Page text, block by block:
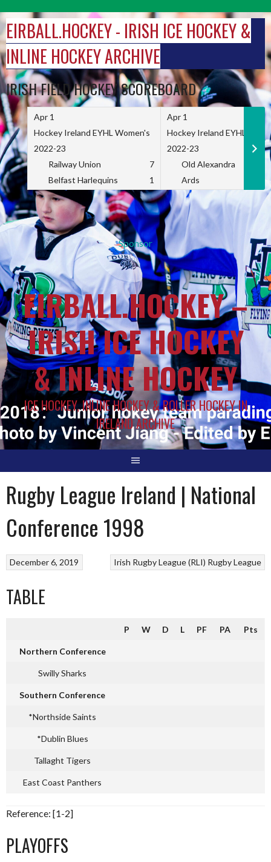
to
content
EIRBALL.HOCKEY - IRISH ICE HOCKEY &
INLINE HOCKEY ARCHIVE
IRISH FIELD HOCKEY SCOREBOARD
Apr 1
Hockey Ireland EYHL Women's
2022-23
Railway Union
7
Belfast Harlequins
1
Apr 1
Hockey Ireland EYHL
2022-23
Old Alexandra
Ards
Sponsor
EIRBALL.HOCKEY –
IRISH ICE HOCKEY
& INLINE HOCKEY
ICE HOCKEY, INLINE HOCKEY & ROLLER HOCKEY IN
IRELAND ARCHIVE
Rugby League Ireland | National
Conference 1998
Irish Rugby League (RLI) Rugby League
December 6, 2019
TABLE
P W D L PF PA Pts
Northern Conference
Swilly Sharks
Southern Conference
*Northside Saints
*Dublin Blues
Tallaght Tigers
East Coast Panthers
Reference: [1-2]
PLAYOFFS